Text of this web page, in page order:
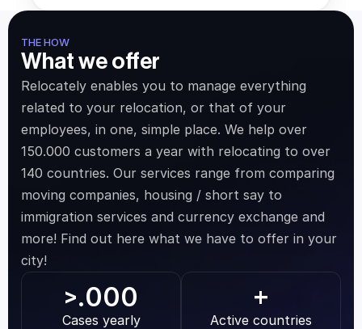
THE HOW
What we offer
Relocately enables you to manage everything
related to your relocation, or that of your
employees, in one, simple place. We help over
150.000 customers a year with relocating to over
140 countries. Our services range from comparing
moving companies, housing / short say to
immigration services and currency exchange and
more! Find out here what we have to offer in your
city!
>.000
Cases yearly
+
Active countries